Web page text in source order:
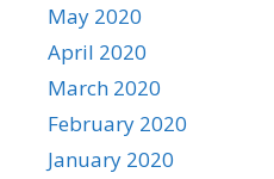
May 2020
April 2020
March 2020
February 2020
January 2020